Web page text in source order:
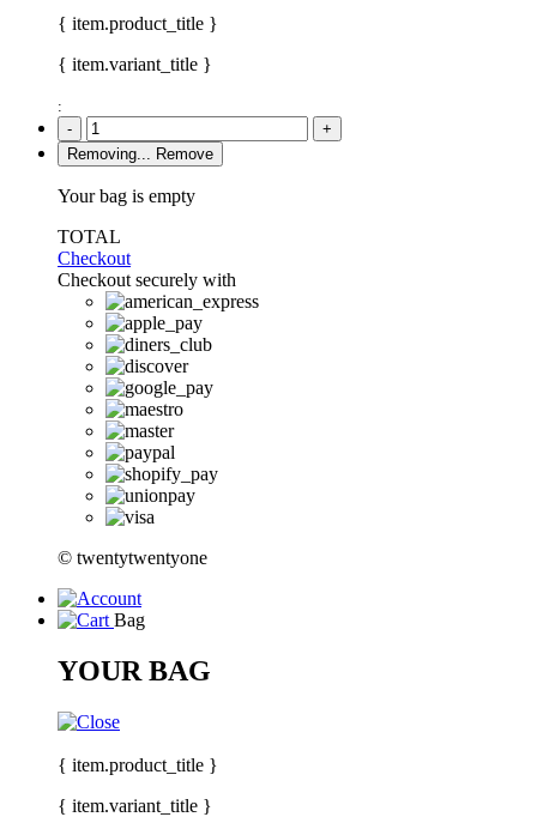
{ item.product_title }
{ item.variant_title }
:
-
+
Removing...
Remove
Your bag is empty
TOTAL
Checkout
Checkout securely with
© twentytwentyone
Bag
YOUR BAG
{ item.product_title }
{ item.variant_title }